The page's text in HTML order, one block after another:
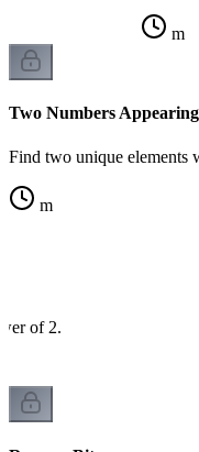
m
Two Numbers
Find two unique elements
m
of 2.